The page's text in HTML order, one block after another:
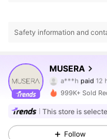
Safety information and
MUSERA
4.83
4.3M
a***h paid 12
r***5
4.83 4.3M
999K+ Sold
This store is
Follow